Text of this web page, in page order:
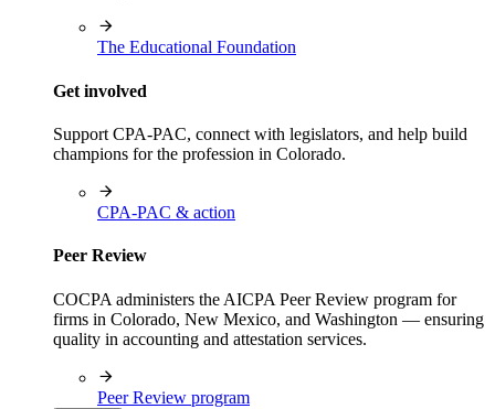
The Educational Foundation
Get involved
Support CPA-PAC, connect with legislators, and help build
champions for the profession in Colorado.
CPA-PAC & action
Peer Review
COCPA administers the AICPA Peer Review program for
firms in Colorado, New Mexico, and Washington — ensuring
quality in accounting and attestation services.
Peer Review program